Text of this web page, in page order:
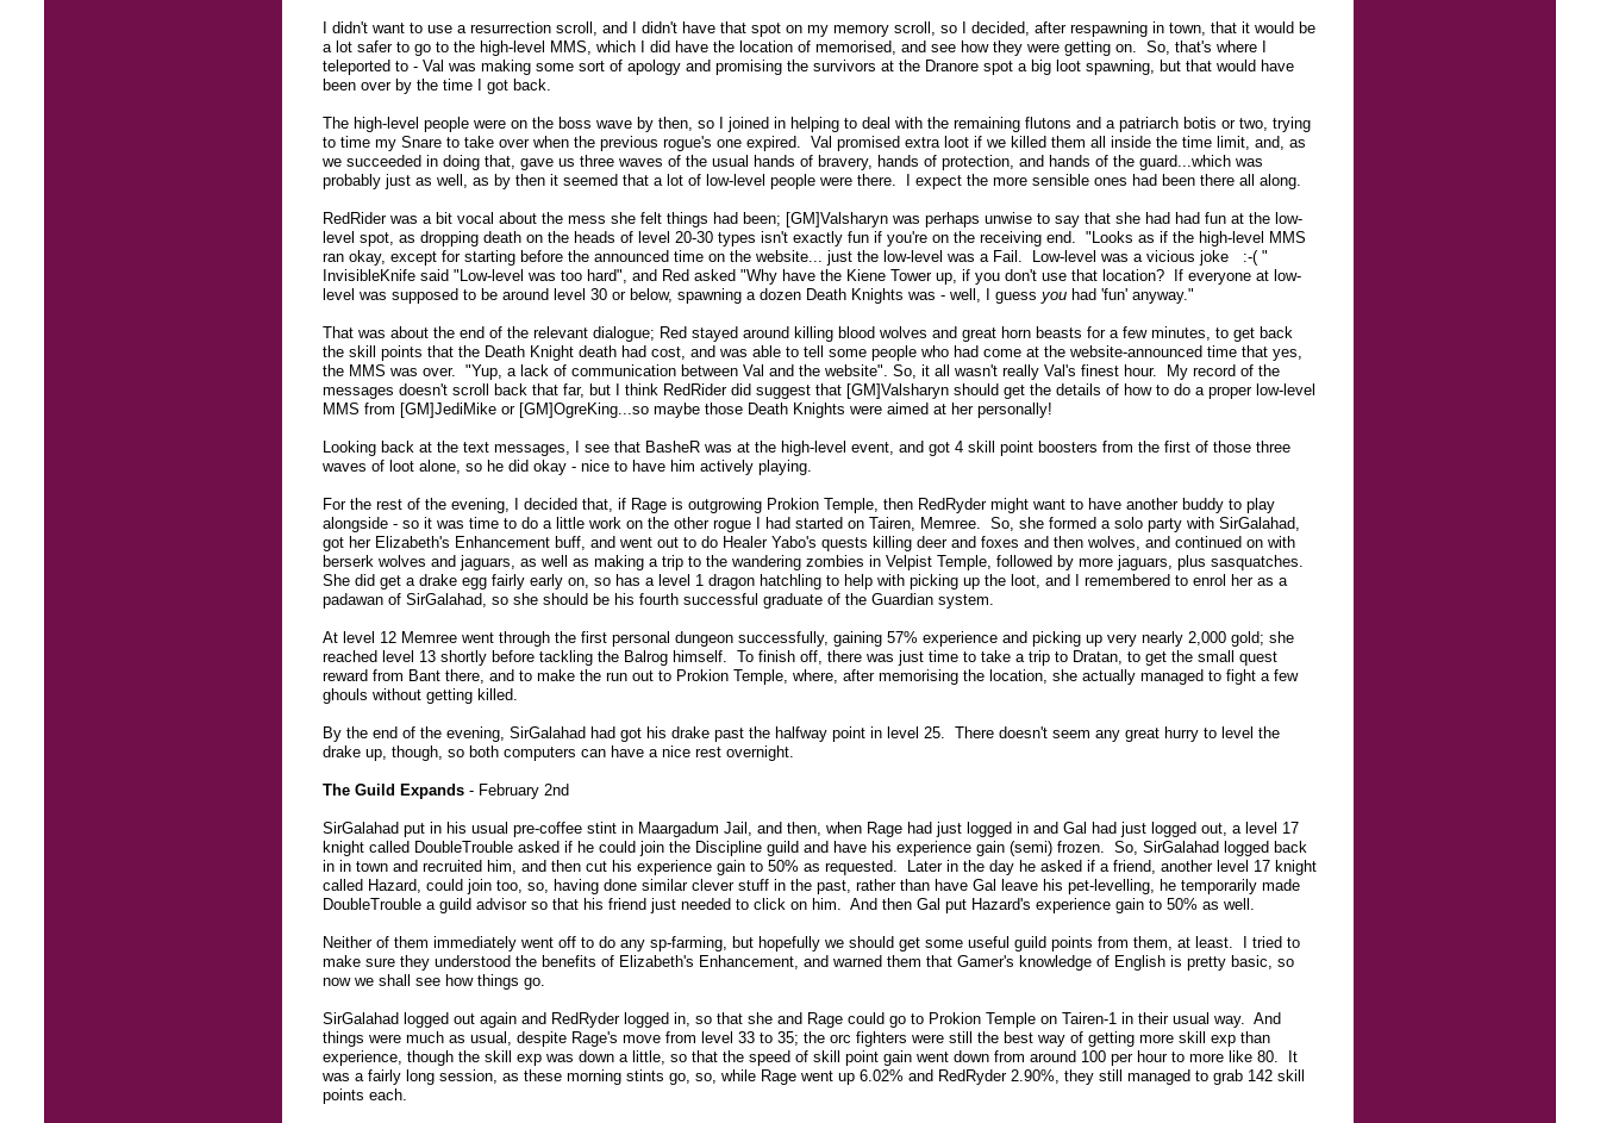
I didn't want to use a resurrection scroll, and I didn't have that spot on my memory scroll, so I decided, after respawning in town, that it would be
a lot safer to go to the high-level MMS, which I did have the location of memorised, and see how they were getting on. So, that's where I
teleported to - Val was making some sort of apology and promising the survivors at the Dranore spot a big loot spawning, but that would have
been over by the time I got back.
The high-level people were on the boss wave by then, so I joined in helping to deal with the remaining flutons and a patriarch botis or two, trying
to time my Snare to take over when the previous rogue's one expired. Val promised extra loot if we killed them all inside the time limit, and, as
we succeeded in doing that, gave us three waves of the usual hands of bravery, hands of protection, and hands of the guard...which was
probably just as well, as by then it seemed that a lot of low-level people were there. I expect the more sensible ones had been there all along.
RedRider was a bit vocal about the mess she felt things had been; [GM]Valsharyn was perhaps unwise to say that she had had fun at the low-
level spot, as dropping death on the heads of level 20-30 types isn't exactly fun if you're on the receiving end. "Looks as if the high-level MMS
ran okay, except for starting before the announced time on the website... just the low-level was a Fail. Low-level was a vicious joke :-( "
InvisibleKnife said "Low-level was too hard", and Red asked "Why have the Kiene Tower up, if you don't use that location? If everyone at low-
level was supposed to be around level 30 or below, spawning a dozen Death Knights was - well, I guess you had 'fun' anyway."
That was about the end of the relevant dialogue; Red stayed around killing blood wolves and great horn beasts for a few minutes, to get back
the skill points that the Death Knight death had cost, and was able to tell some people who had come at the website-announced time that yes,
the MMS was over. "Yup, a lack of communication between Val and the website". So, it all wasn't really Val's finest hour. My record of the
messages doesn't scroll back that far, but I think RedRider did suggest that [GM]Valsharyn should get the details of how to do a proper low-level
MMS from [GM]JediMike or [GM]OgreKing...so maybe those Death Knights were aimed at her personally!
Looking back at the text messages, I see that BasheR was at the high-level event, and got 4 skill point boosters from the first of those three
waves of loot alone, so he did okay - nice to have him actively playing.
For the rest of the evening, I decided that, if Rage is outgrowing Prokion Temple, then RedRyder might want to have another buddy to play
alongside - so it was time to do a little work on the other rogue I had started on Tairen, Memree. So, she formed a solo party with SirGalahad,
got her Elizabeth's Enhancement buff, and went out to do Healer Yabo's quests killing deer and foxes and then wolves, and continued on with
berserk wolves and jaguars, as well as making a trip to the wandering zombies in Velpist Temple, followed by more jaguars, plus sasquatches.
She did get a drake egg fairly early on, so has a level 1 dragon hatchling to help with picking up the loot, and I remembered to enrol her as a
padawan of SirGalahad, so she should be his fourth successful graduate of the Guardian system.
At level 12 Memree went through the first personal dungeon successfully, gaining 57% experience and picking up very nearly 2,000 gold; she
reached level 13 shortly before tackling the Balrog himself. To finish off, there was just time to take a trip to Dratan, to get the small quest
reward from Bant there, and to make the run out to Prokion Temple, where, after memorising the location, she actually managed to fight a few
ghouls without getting killed.
By the end of the evening, SirGalahad had got his drake past the halfway point in level 25. There doesn't seem any great hurry to level the
drake up, though, so both computers can have a nice rest overnight.
The Guild Expands - February 2nd
SirGalahad put in his usual pre-coffee stint in Maargadum Jail, and then, when Rage had just logged in and Gal had just logged out, a level 17
knight called DoubleTrouble asked if he could join the Discipline guild and have his experience gain (semi) frozen. So, SirGalahad logged back
in in town and recruited him, and then cut his experience gain to 50% as requested. Later in the day he asked if a friend, another level 17 knight
called Hazard, could join too, so, having done similar clever stuff in the past, rather than have Gal leave his pet-levelling, he temporarily made
DoubleTrouble a guild advisor so that his friend just needed to click on him. And then Gal put Hazard's experience gain to 50% as well.
Neither of them immediately went off to do any sp-farming, but hopefully we should get some useful guild points from them, at least. I tried to
make sure they understood the benefits of Elizabeth's Enhancement, and warned them that Gamer's knowledge of English is pretty basic, so
now we shall see how things go.
SirGalahad logged out again and RedRyder logged in, so that she and Rage could go to Prokion Temple on Tairen-1 in their usual way. And
things were much as usual, despite Rage's move from level 33 to 35; the orc fighters were still the best way of getting more skill exp than
experience, though the skill exp was down a little, so that the speed of skill point gain went down from around 100 per hour to more like 80. It
was a fairly long session, as these morning stints go, so, while Rage went up 6.02% and RedRyder 2.90%, they still managed to grab 142 skill
points each.